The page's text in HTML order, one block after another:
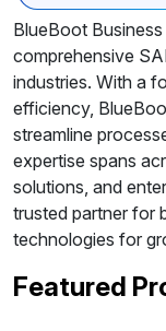
BlueBoot
comprehensive
industries. With a
efficiency,
streamline
expertise spans
solutions, and
trusted partner for
technologies for
Featured